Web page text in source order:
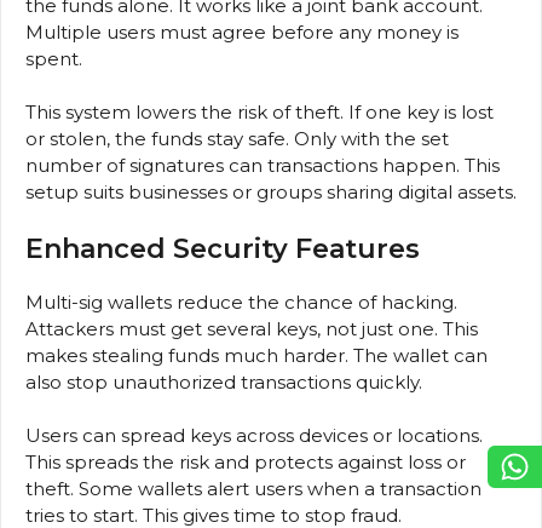
the funds alone. It works like a joint bank account.
Multiple users must agree before any money is
spent.
This system lowers the risk of theft. If one key is lost
or stolen, the funds stay safe. Only with the set
number of signatures can transactions happen. This
setup suits businesses or groups sharing digital assets.
Enhanced Security Features
Multi-sig wallets reduce the chance of hacking.
Attackers must get several keys, not just one. This
makes stealing funds much harder. The wallet can
also stop unauthorized transactions quickly.
Users can spread keys across devices or locations.
This spreads the risk and protects against loss or
theft. Some wallets alert users when a transaction
tries to start. This gives time to stop fraud.